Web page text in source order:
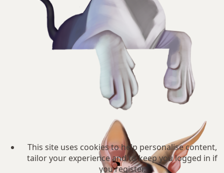
This site uses cookies to help personalise content,
tailor your experience and to keep you logged in if
you register.